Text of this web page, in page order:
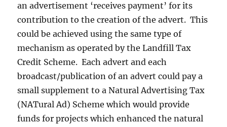
an advertisement ‘receives payment’ for its
contribution to the creation of the advert. This
could be achieved using the same type of
mechanism as operated by the Landfill Tax
Credit Scheme. Each advert and each
broadcast/publication of an advert could pay a
small supplement to a Natural Advertising Tax
(NATural Ad) Scheme which would provide
funds for projects which enhanced the natural